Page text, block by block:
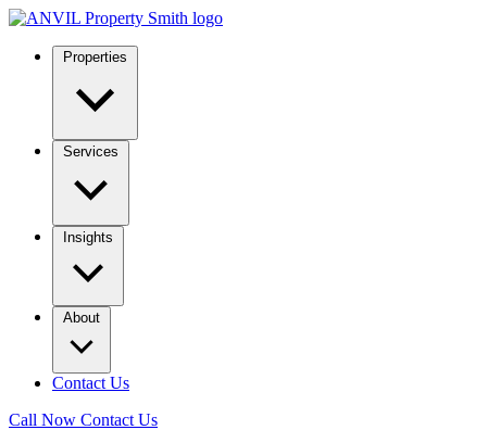
Properties
Services
Insights
About
Contact Us
Call Now Contact Us